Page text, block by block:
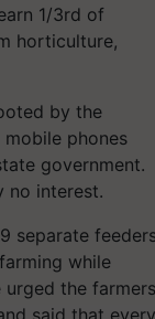
1/3rd of
horticulture,
by the
phones
government.
no interest.
separate
while
urged the farmers
said that every